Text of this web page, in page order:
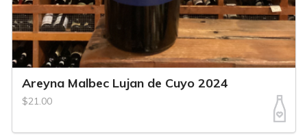
Areyna Malbec Lujan de Cuyo 2024
$21.00